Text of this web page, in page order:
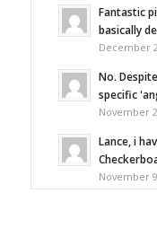
Fantastic
basically
December
No.
specific
November
Lance, i
November